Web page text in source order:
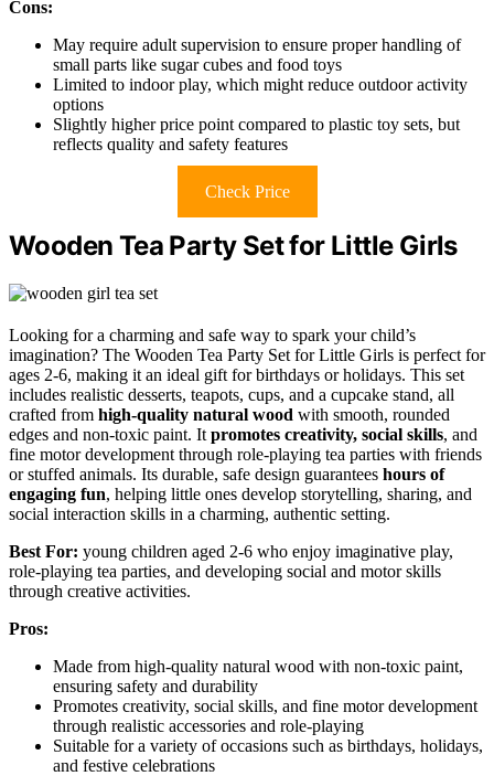
Cons:
May require adult supervision to ensure proper handling of
small parts like sugar cubes and food toys
Limited to indoor play, which might reduce outdoor activity
options
Slightly higher price point compared to plastic toy sets, but
reflects quality and safety features
Check Price
Wooden Tea Party Set for Little Girls
Looking for a charming and safe way to spark your child’s
imagination? The Wooden Tea Party Set for Little Girls is perfect for
ages 2-6, making it an ideal gift for birthdays or holidays. This set
includes realistic desserts, teapots, cups, and a cupcake stand, all
crafted from high-quality natural wood with smooth, rounded
edges and non-toxic paint. It promotes creativity, social skills, and
fine motor development through role-playing tea parties with friends
or stuffed animals. Its durable, safe design guarantees hours of
engaging fun, helping little ones develop storytelling, sharing, and
social interaction skills in a charming, authentic setting.
Best For: young children aged 2-6 who enjoy imaginative play,
role-playing tea parties, and developing social and motor skills
through creative activities.
Pros:
Made from high-quality natural wood with non-toxic paint,
ensuring safety and durability
Promotes creativity, social skills, and fine motor development
through realistic accessories and role-playing
Suitable for a variety of occasions such as birthdays, holidays,
and festive celebrations